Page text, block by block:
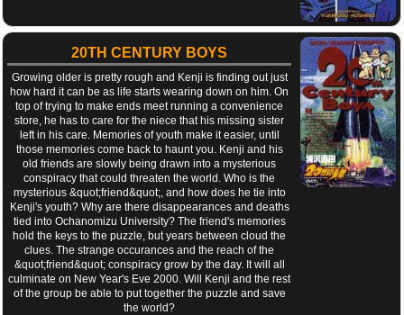
20TH CENTURY BOYS
Growing older is pretty rough and Kenji is finding out just
how hard it can be as life starts wearing down on him. On
top of trying to make ends meet running a convenience
store, he has to care for the niece that his missing sister
left in his care. Memories of youth make it easier, until
those memories come back to haunt you. Kenji and his
old friends are slowly being drawn into a mysterious
conspiracy that could threaten the world. Who is the
mysterious &quot;friend&quot;, and how does he tie into
Kenji's youth? Why are there disappearances and deaths
tied into Ochanomizu University? The friend's memories
hold the keys to the puzzle, but years between cloud the
clues. The strange occurances and the reach of the
&quot;friend&quot; conspiracy grow by the day. It will all
culminate on New Year's Eve 2000. Will Kenji and the rest
of the group be able to put together the puzzle and save
the world?